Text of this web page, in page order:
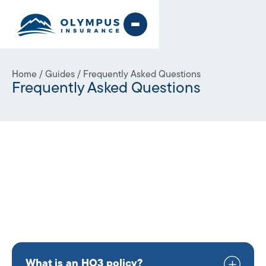
Home / Guides / Frequently Asked Questions
Frequently Asked Questions